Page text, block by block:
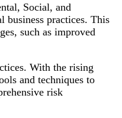
Social, and
business practices. This
such as improved
With the rising
and techniques to
risk